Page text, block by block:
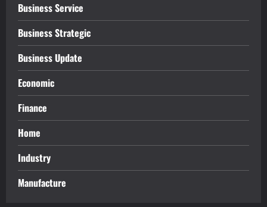
Business Service
Business Strategic
Business Update
Economic
Finance
Home
Industry
Manufacture